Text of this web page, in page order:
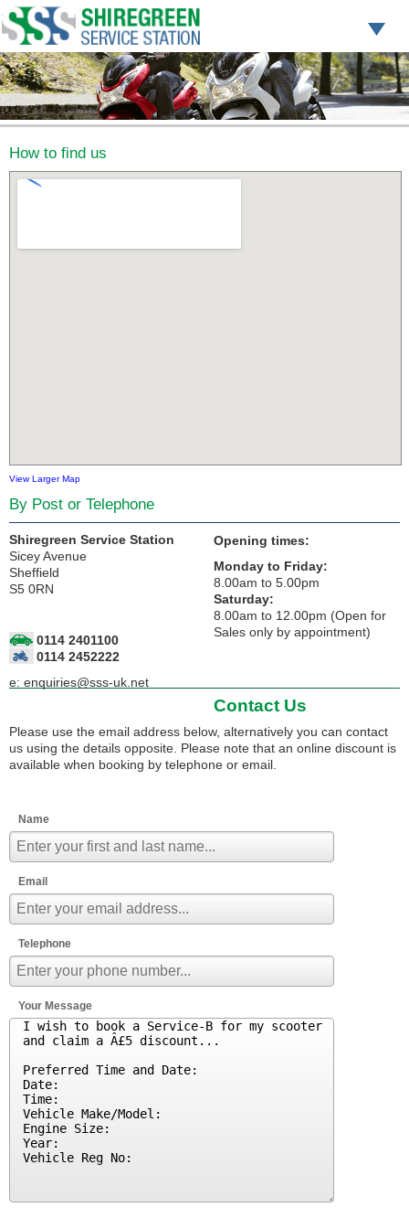
How to find us
View Larger Map
By Post or Telephone
Shiregreen Service Station
Sicey Avenue
Sheffield
S5 0RN
0114 2401100
0114 2452222
e: enquiries@sss-uk.net
Opening times:
Monday to Friday:
8.00am to 5.00pm
Saturday:
8.00am to 12.00pm (Open for
Sales only by appointment)
Contact Us
Please use the email address below, alternatively you can contact
us using the details opposite. Please note that an online discount is
available when booking by telephone or email.
Name
Email
Telephone
Your Message